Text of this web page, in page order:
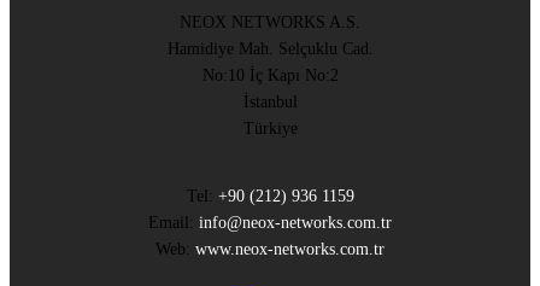
NEOX NETWORKS A.S.
Hamidiye Mah. Selçuklu Cad.
No:10 İç Kapı No:2
İstanbul
Türkiye
Tel: +90 (212) 936 1159
Email: info@neox-networks.com.tr
Web: www.neox-networks.com.tr